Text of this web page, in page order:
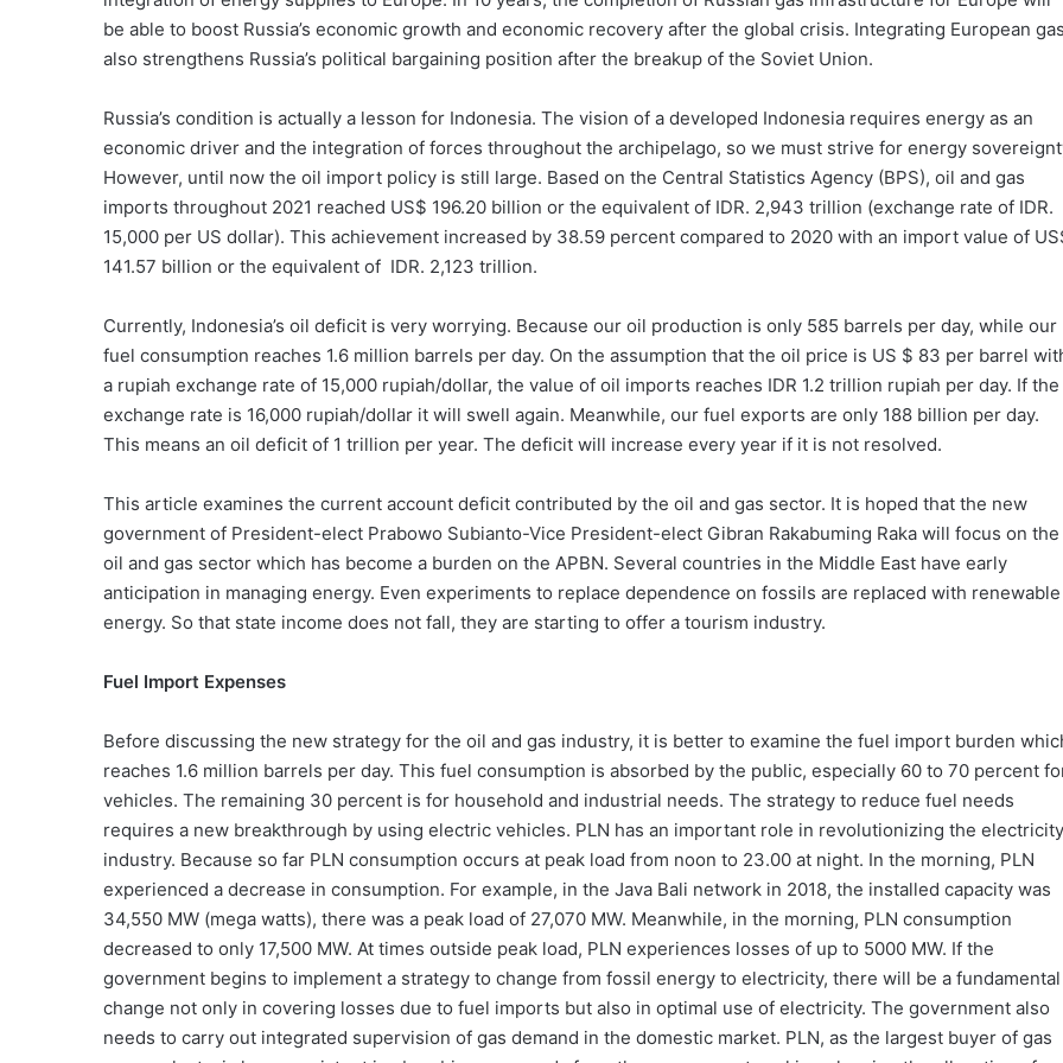
be able to boost Russia’s economic growth and economic recovery after the global crisis. Integrating European gas
also strengthens Russia’s political bargaining position after the breakup of the Soviet Union.
Russia’s condition is actually a lesson for Indonesia. The vision of a developed Indonesia requires energy as an
economic driver and the integration of forces throughout the archipelago, so we must strive for energy
However, until now the oil import policy is still large. Based on the Central Statistics Agency (BPS), oil and gas
imports throughout 2021 reached US$ 196.20 billion or the equivalent of IDR. 2,943 trillion (exchange rate of IDR.
15,000 per US dollar). This achievement increased by 38.59 percent compared to 2020 with an import value of
141.57 billion or the equivalent of IDR. 2,123 trillion.
Currently, Indonesia’s oil deficit is very worrying. Because our oil production is only 585 barrels per day, while our
fuel consumption reaches 1.6 million barrels per day. On the assumption that the oil price is US $ 83 per barrel
a rupiah exchange rate of 15,000 rupiah/dollar, the value of oil imports reaches IDR 1.2 trillion rupiah per day. If the
exchange rate is 16,000 rupiah/dollar it will swell again. Meanwhile, our fuel exports are only 188 billion per day.
This means an oil deficit of 1 trillion per year. The deficit will increase every year if it is not resolved.
This article examines the current account deficit contributed by the oil and gas sector. It is hoped that the new
government of President-elect Prabowo Subianto-Vice President-elect Gibran Rakabuming Raka will focus on the
oil and gas sector which has become a burden on the APBN. Several countries in the Middle East have early
anticipation in managing energy. Even experiments to replace dependence on fossils are replaced with renewable
energy. So that state income does not fall, they are starting to offer a tourism industry.
Fuel Import Expenses
Before discussing the new strategy for the oil and gas industry, it is better to examine the fuel import burden
reaches 1.6 million barrels per day. This fuel consumption is absorbed by the public, especially 60 to 70 percent
vehicles. The remaining 30 percent is for household and industrial needs. The strategy to reduce fuel needs
requires a new breakthrough by using electric vehicles. PLN has an important role in revolutionizing the electricity
industry. Because so far PLN consumption occurs at peak load from noon to 23.00 at night. In the morning, PLN
experienced a decrease in consumption. For example, in the Java Bali network in 2018, the installed capacity was
34,550 MW (mega watts), there was a peak load of 27,070 MW. Meanwhile, in the morning, PLN consumption
decreased to only 17,500 MW. At times outside peak load, PLN experiences losses of up to 5000 MW. If the
government begins to implement a strategy to change from fossil energy to electricity, there will be a fundamental
change not only in covering losses due to fuel imports but also in optimal use of electricity. The government also
needs to carry out integrated supervision of gas demand in the domestic market. PLN, as the largest buyer of gas